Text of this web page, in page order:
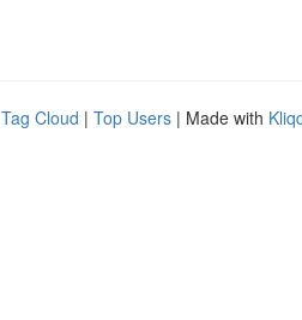
Tag Cloud | Top Users | Made with